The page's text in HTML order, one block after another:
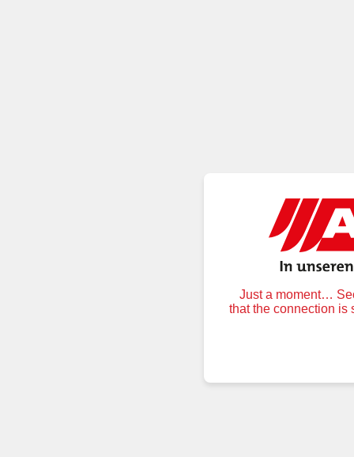
Just a moment…
that the connection is